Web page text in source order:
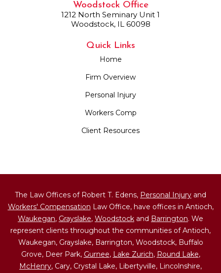
Woodstock Office
1212 North Seminary Unit 1
Woodstock, IL 60098
Quick Links
Home
Firm Overview
Personal Injury
Workers Comp
Client Resources
The Law Offices of Robert T. Edens, Personal Injury and
Workers' Compensation Law Office, have offices in Antioch,
Waukegan, Grayslake, Woodstock and Barrington. We
represent clients throughout the communities of Antioch,
Waukegan, Grayslake, Barrington, Woodstock, Buffalo
Grove, Deer Park, Gurnee, Lake Zurich, Round Lake,
McHenry, Cary, Crystal Lake, Libertyville, Lincolnshire,